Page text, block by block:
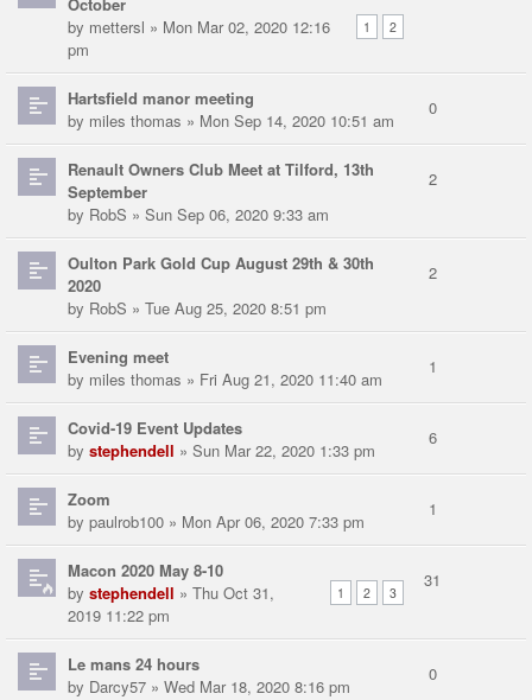
October
1 2
by mettersl » Mon Mar 02, 2020 12:16
pm
Hartsfield manor meeting
by miles thomas » Mon Sep 14, 2020 10:51 am
0
Renault Owners Club Meet at Tilford, 13th
September
by RobS » Sun Sep 06, 2020 9:33 am
2
Oulton Park Gold Cup August 29th & 30th
2020
by RobS » Tue Aug 25, 2020 8:51 pm
2
Evening meet
by miles thomas » Fri Aug 21, 2020 11:40 am
1
Covid-19 Event Updates
by stephendell » Sun Mar 22, 2020 1:33 pm
6
Zoom
by paulrob100 » Mon Apr 06, 2020 7:33 pm
1
Macon 2020 May 8-10
1 2 3
by stephendell » Thu Oct 31,
2019 11:22 pm
31
Le mans 24 hours
by Darcy57 » Wed Mar 18, 2020 8:16 pm
0